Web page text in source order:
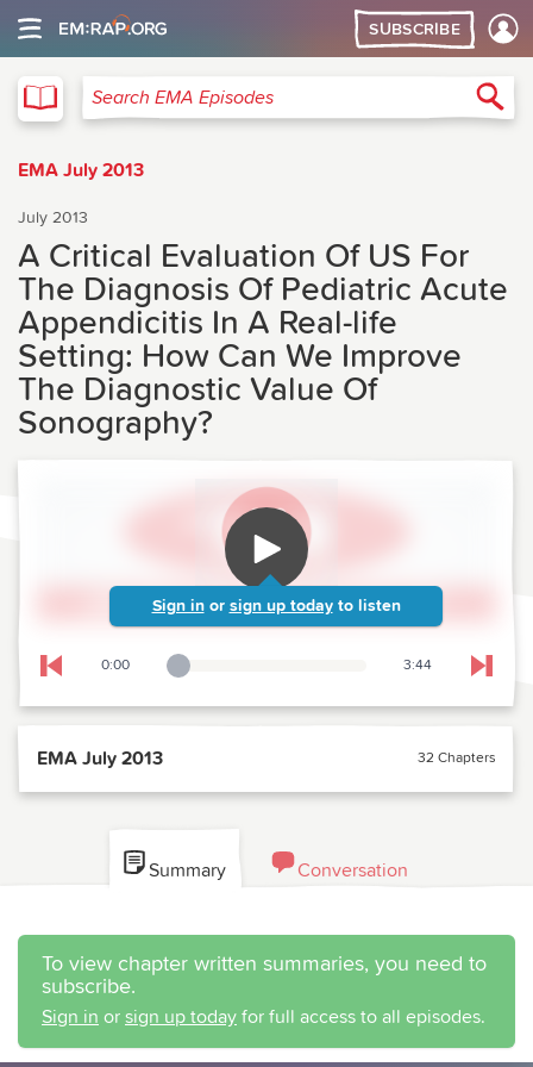
SUBSCRIBE
Search EMA Episodes
EMA July 2013
July 2013
A Critical Evaluation Of US For
The Diagnosis Of Pediatric Acute
Appendicitis In A Real-life
Setting: How Can We Improve
The Diagnostic Value Of
Sonography?
Sign in or sign up today to listen
Skip to previous chapter
0:00
Playback Slider 3:44 Skip
EMA July 2013 32 Chapters
Summary Conversation
To view chapter written summaries, you need to
subscribe.
Sign in or sign up today for full access to all episodes.